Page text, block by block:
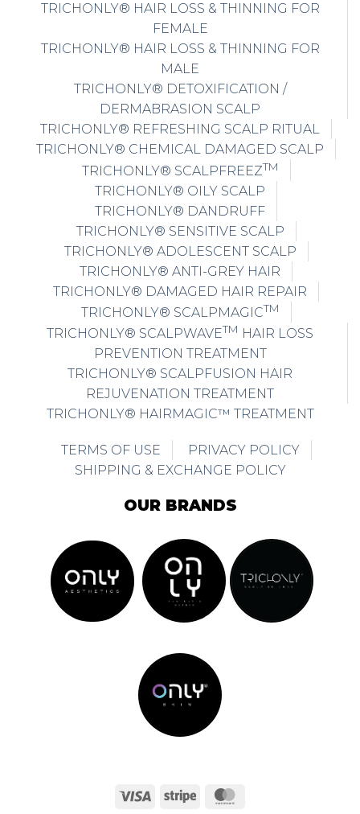
TRICHONLY® HAIR LOSS & THINNING FOR
FEMALE
TRICHONLY® HAIR LOSS & THINNING FOR
MALE
TRICHONLY® DETOXIFICATION /
DERMABRASION SCALP
TRICHONLY® REFRESHING SCALP RITUAL
TRICHONLY® CHEMICAL DAMAGED SCALP
TRICHONLY® SCALPFREEZTM
TRICHONLY® OILY SCALP
TRICHONLY® DANDRUFF
TRICHONLY® SENSITIVE SCALP
TRICHONLY® ADOLESCENT SCALP
TRICHONLY® ANTI-GREY HAIR
TRICHONLY® DAMAGED HAIR REPAIR
TRICHONLY® SCALPMAGICTM
TRICHONLY® SCALPWAVETM HAIR LOSS
PREVENTION TREATMENT
TRICHONLY® SCALPFUSION HAIR
REJUVENATION TREATMENT
TRICHONLY® HAIRMAGIC™ TREATMENT
TERMS OF USE
PRIVACY POLICY
SHIPPING & EXCHANGE POLICY
OUR BRANDS
Visa Stripe